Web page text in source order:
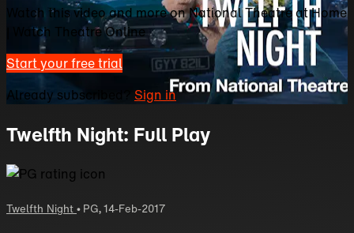
Watch this video and more on National Theatre at Home
| Watch Theatre Online
Start your free trial
Already subscribed? Sign in
Twelfth Night: Full Play
Twelfth Night • PG,14-Feb-2017